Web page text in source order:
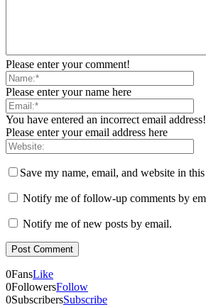
Please enter your comment!
Please enter your name here
You have entered an incorrect email address!
Please enter your email address here
Save my name, email, and website in
Notify me of follow-up comments by
Notify me of new posts by email.
0FansLike
0FollowersFollow
0SubscribersSubscribe